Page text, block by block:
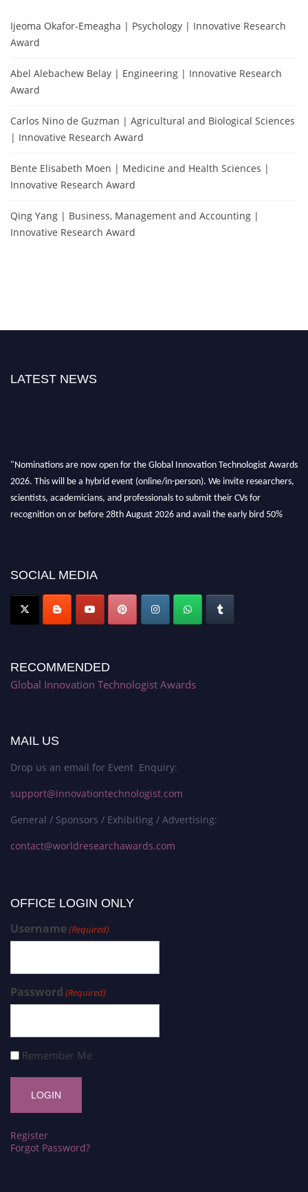
Ijeoma Okafor-Emeagha | Psychology | Innovative Research
Award
Abel Alebachew Belay | Engineering | Innovative Research
Award
Carlos Nino de Guzman | Agricultural and Biological Sciences
| Innovative Research Award
Bente Elisabeth Moen | Medicine and Health Sciences |
Innovative Research Award
Qing Yang | Business, Management and Accounting |
Innovative Research Award
LATEST NEWS
"Nominations are now open for the Global Innovation Technologist Awards
2026. This will be a hybrid event (online/in-person). We invite researchers,
scientists, academicians, and professionals to submit their CVs for
recognition on or before 28th August 2026 and avail the early bird 50%
SOCIAL MEDIA
RECOMMENDED
Global Innovation Technologist Awards
MAIL US
Drop us an email for Event Enquiry:
support@innovationtechnologist.com
General / Sponsors / Exhibiting / Advertising:
contact@worldresearchawards.com
OFFICE LOGIN ONLY
Username(Required)
Password (Required)
Remember Me
Register
Forgot Password?